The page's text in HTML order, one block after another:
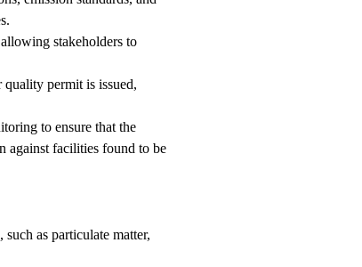
stakeholders to
quality permit is issued,
to ensure that the
against facilities found to be
as particulate matter,